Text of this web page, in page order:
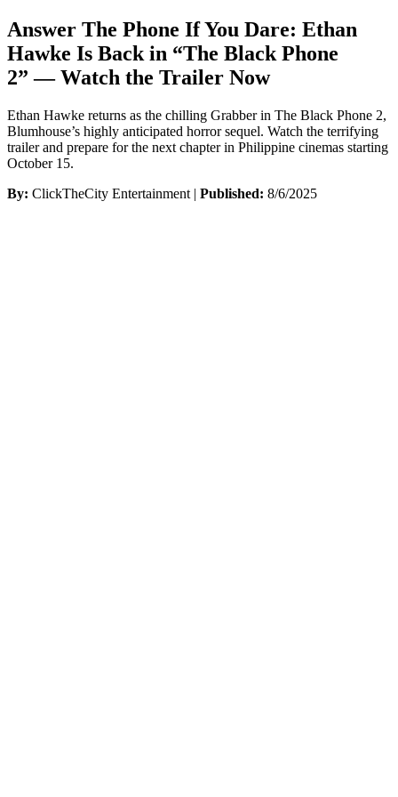
Answer The Phone If You Dare: Ethan
Hawke Is Back in “The Black Phone
2” — Watch the Trailer Now
Ethan Hawke returns as the chilling Grabber in The Black Phone 2,
Blumhouse’s highly anticipated horror sequel. Watch the terrifying
trailer and prepare for the next chapter in Philippine cinemas starting
October 15.
By: ClickTheCity Entertainment | Published: 8/6/2025